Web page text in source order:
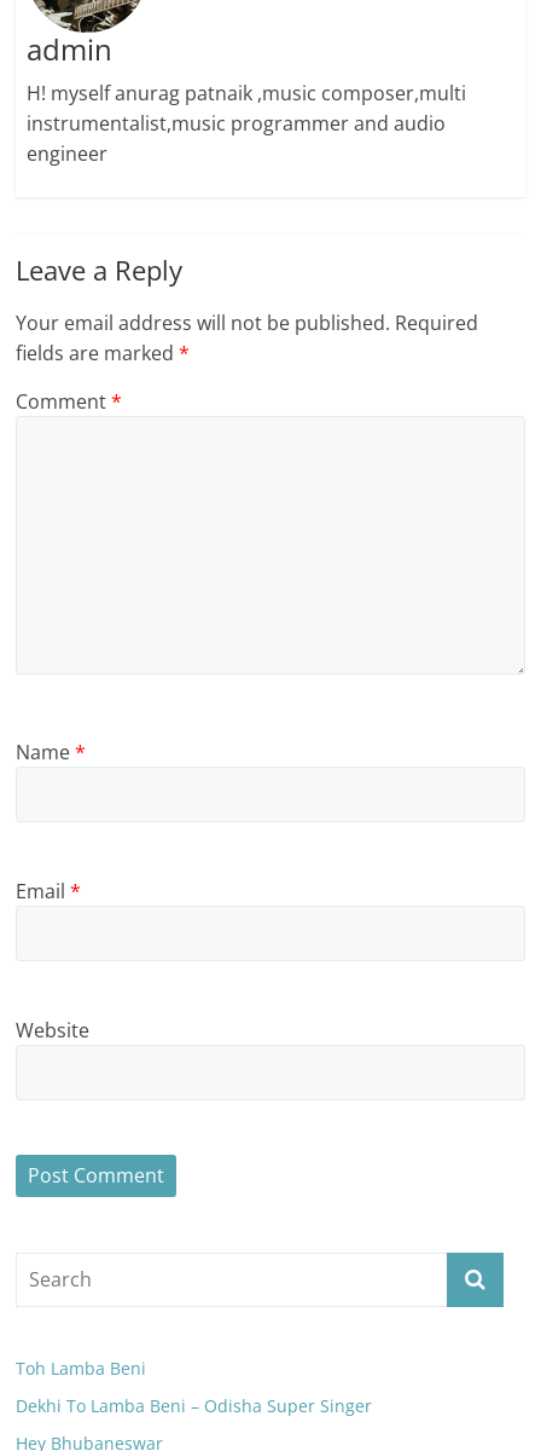
admin
H! myself anurag patnaik ,music composer,multi
instrumentalist,music programmer and audio
engineer
Leave a Reply
Your email address will not be published. Required
fields are marked*
Comment*
Name*
Email*
Website
Toh Lamba Beni
Dekhi To Lamba Beni – Odisha Super Singer
Hey Bhubaneswar